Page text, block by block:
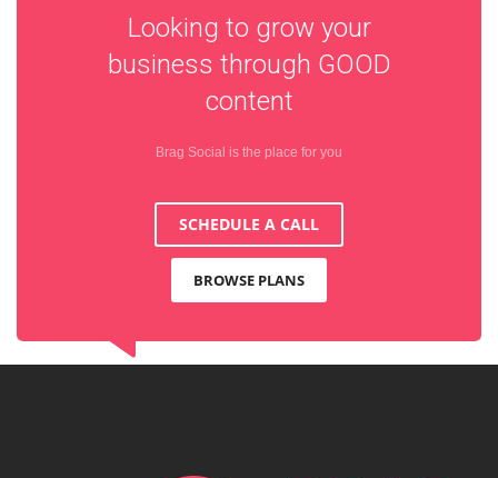
Looking to grow your
business through GOOD
content
Brag Social is the place for you
SCHEDULE A CALL
BROWSE PLANS